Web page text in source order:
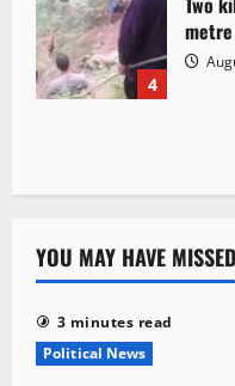
4
metre
YOU MAY HAVE MISSED
3 minutes read
Political News